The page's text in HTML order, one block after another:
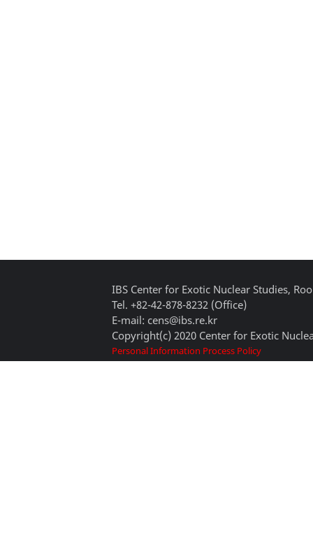
IBS Center for Exotic Nuclear Studies,
Tel. +82-42-878-8232 (Office)
E-mail: cens@ibs.re.kr
Copyright(c) 2020 Center for Exotic
Personal Information Process Policy